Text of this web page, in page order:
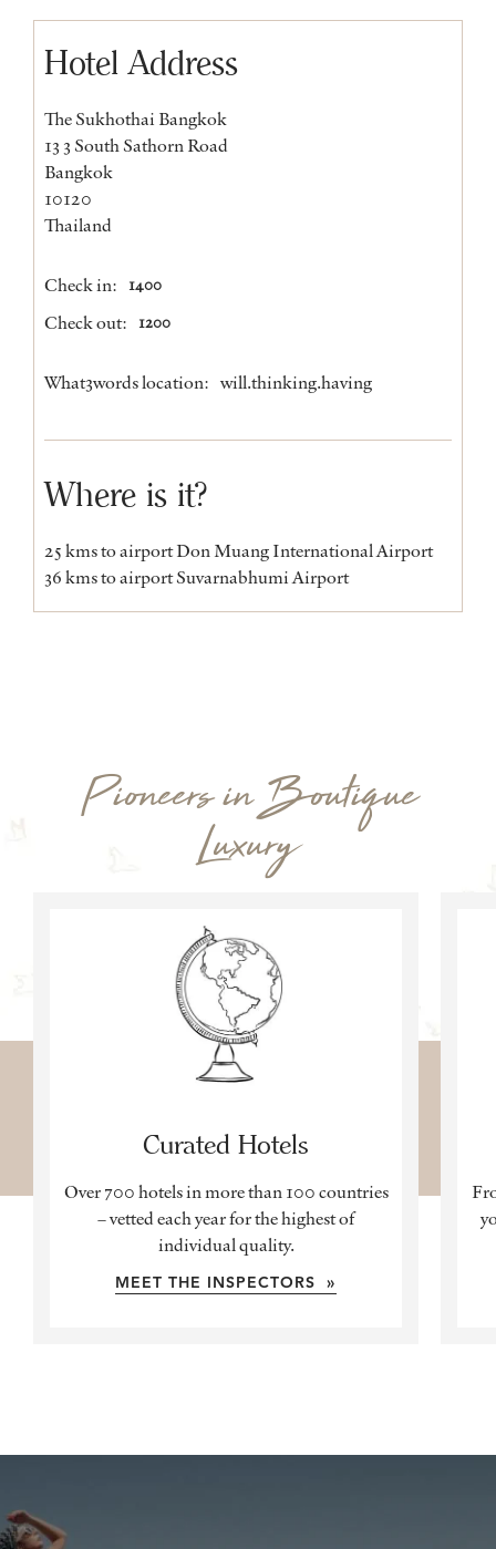
Hotel Address
The Sukhothai Bangkok
13 3 South Sathorn Road
Bangkok
10120
Thailand
Check in: 1400
Check out: 1200
What3words location: will.thinking.having
Where is it?
25 kms to airport Don Muang International Airport
36 kms to airport Suvarnabhumi Airport
Pioneers in Boutique
Luxury
Curated Hotels
Over 700 hotels in more than 100 countries
– vetted each year for the highest of
individual quality.
MEET THE INSPECTORS »